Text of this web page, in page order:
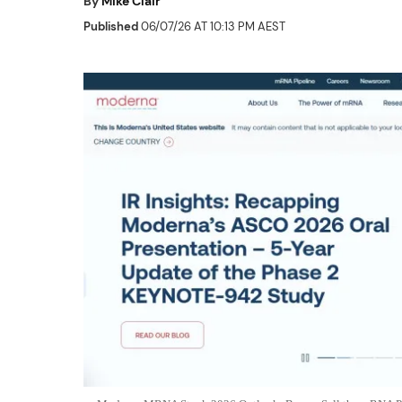
Published06/07/26 AT 10:13 PM AEST